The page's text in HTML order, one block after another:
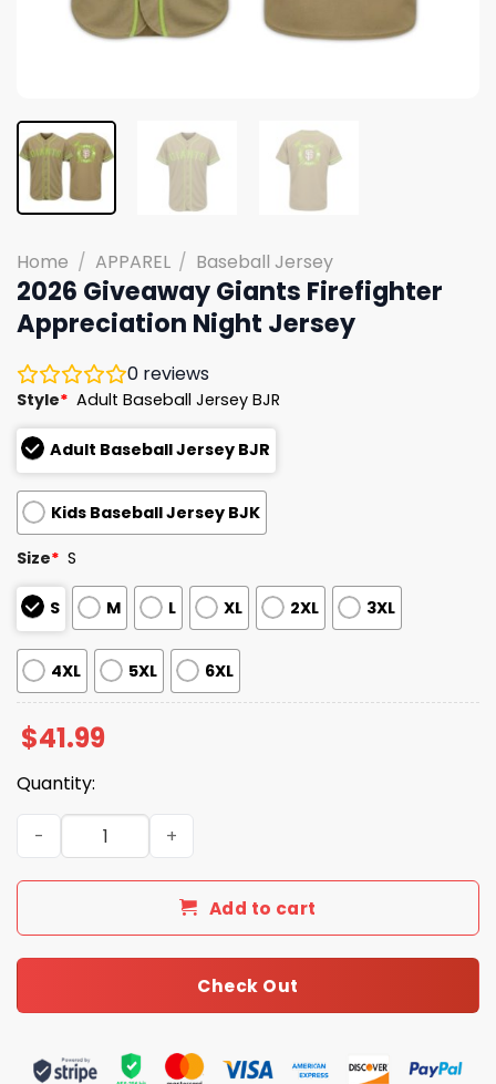
Home / APPAREL / Baseball Jersey
2026 Giveaway Giants Firefighter
Appreciation Night Jersey
0 reviews
Style* Adult Baseball Jersey BJR
Adult Baseball Jersey BJR
Kids Baseball Jersey BJK
Size* S
S M L XL 2XL 3XL
4XL 5XL 6XL
$41.99
Quantity:
2026 Giveaway Giants Firefighter Appreciation Night
Add to cart
Check Out